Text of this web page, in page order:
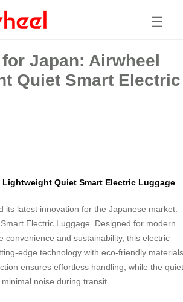
☰
Japan: Airwheel
Quiet Smart Electric
Lightweight Quiet Smart Electric Luggage
its latest innovation for the Japanese market:
Electric Luggage. Designed for modern
convenience and sustainability, this electric
edge technology with eco-friendly
ensures effortless handling, while the quiet
noise during transit.